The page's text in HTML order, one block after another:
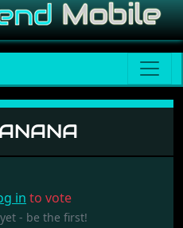
in to vote
- be the first!